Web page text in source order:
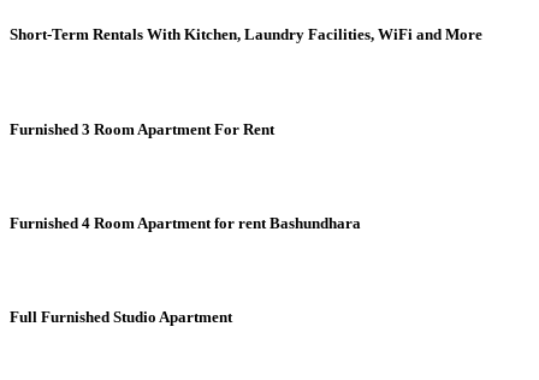
Short-Term Rentals With Kitchen, Laundry Facilities, WiFi and More
Furnished 3 Room Apartment For Rent
Furnished 4 Room Apartment for rent Bashundhara
Full Furnished Studio Apartment